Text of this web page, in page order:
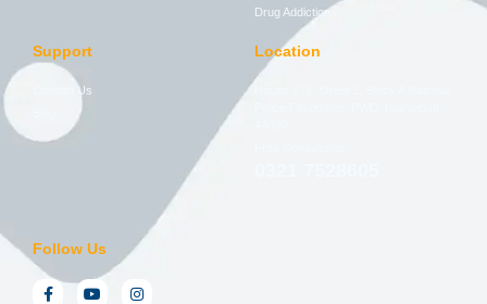
Drug Addictions
Support
Contact Us
Location
Follow Us